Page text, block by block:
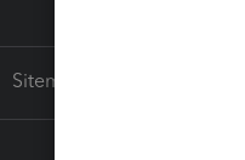
Sitemap